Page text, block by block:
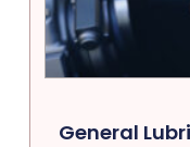
General